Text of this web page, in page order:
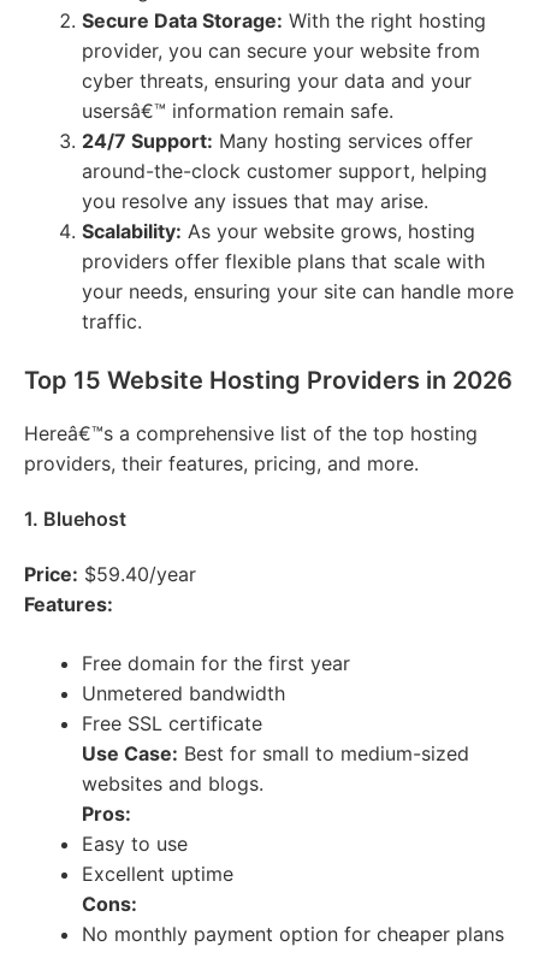
Secure Data Storage: With the right hosting
provider, you can secure your website from
cyber threats, ensuring your data and your
usersâ€™ information remain safe.
24/7 Support: Many hosting services offer
around-the-clock customer support, helping
you resolve any issues that may arise.
Scalability: As your website grows, hosting
providers offer flexible plans that scale with
your needs, ensuring your site can handle more
traffic.
Top 15 Website Hosting Providers in 2026
Hereâ€™s a comprehensive list of the top hosting
providers, their features, pricing, and more.
1. Bluehost
Price: $59.40/year
Features:
Free domain for the first year
Unmetered bandwidth
Free SSL certificate
Use Case: Best for small to medium-sized
websites and blogs.
Pros:
Easy to use
Excellent uptime
Cons:
No monthly payment option for cheaper plans